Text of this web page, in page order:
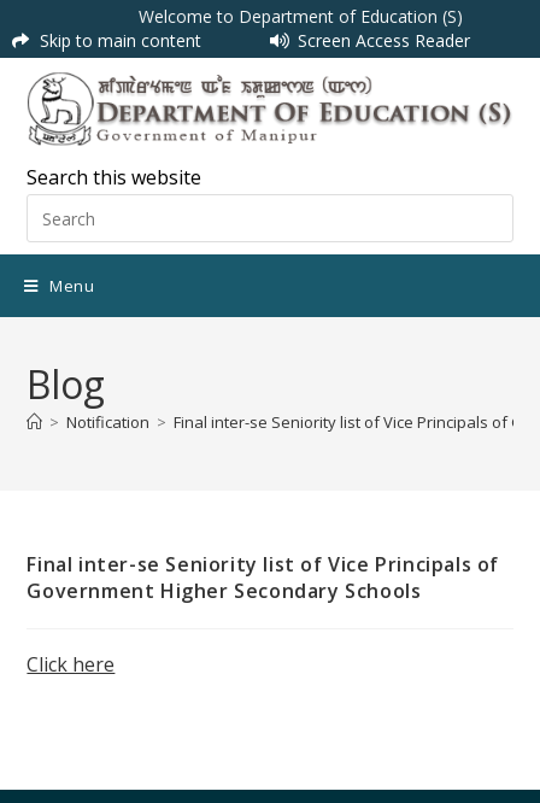
Welcome to Department of Education (S)
Skip to main content
Screen Access Reader
Search this website
Menu
Blog
> Notification > Final inter-se Seniority list of Vice Principals of
Final inter-se Seniority list of Vice Principals of
Government Higher Secondary Schools
Click here